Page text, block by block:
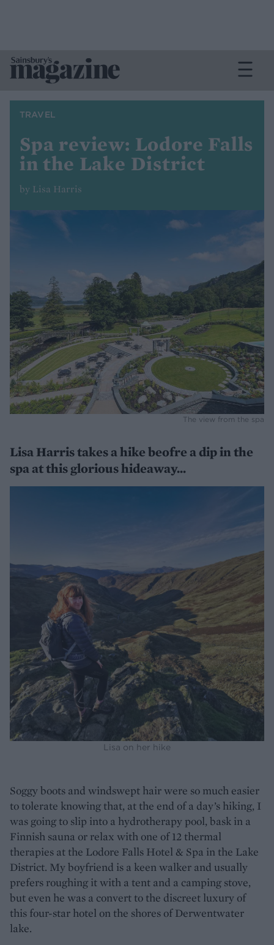
TRAVEL
Spa review: Lodore Falls
in the Lake District
by Lisa Harris
The view from the spa
Lisa Harris takes a hike beofre a dip in the
spa at this glorious hideaway...
Lisa on her hike
Soggy boots and windswept hair were so much easier
to tolerate knowing that, at the end of a day’s hiking, I
was going to slip into a hydrotherapy pool, bask in a
Finnish sauna or relax with one of 12 thermal
therapies at the Lodore Falls Hotel & Spa in the Lake
District. My boyfriend is a keen walker and usually
prefers roughing it with a tent and a camping stove,
but even he was a convert to the discreet luxury of
this four-star hotel on the shores of Derwentwater
lake.